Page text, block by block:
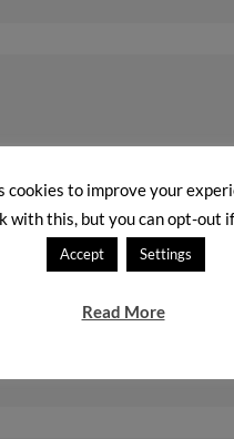
to future podcast
easier to understand. I’ve
forward to speaking a
cookies to improve your
with this, but you can opt-out
Accept Settings
Read More